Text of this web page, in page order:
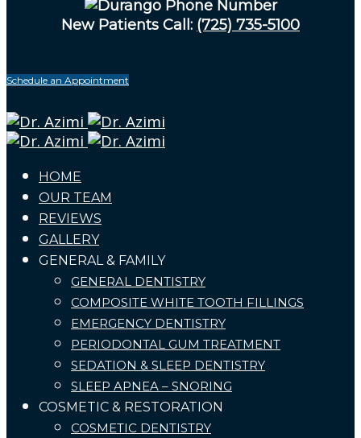
New Patients Call: (725) 735-5100
Schedule an Appointment
HOME
OUR TEAM
REVIEWS
GALLERY
GENERAL & FAMILY
GENERAL DENTISTRY
COMPOSITE WHITE TOOTH FILLINGS
EMERGENCY DENTISTRY
PERIODONTAL GUM TREATMENT
SEDATION & SLEEP DENTISTRY
SLEEP APNEA – SNORING
COSMETIC & RESTORATION
COSMETIC DENTISTRY